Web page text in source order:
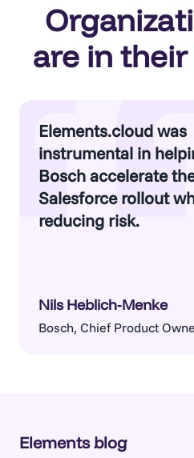
are in their
Elements.cloud was
instrumental in
Bosch accelerate
Salesforce rollout
reducing risk.
Nils Heblich-Menke
Bosch, Chief Product
Elements blog